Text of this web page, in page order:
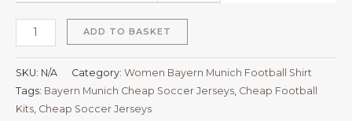
ADD TO BASKET
SKU: N/A Category: Women Bayern Munich Football Shirt
Tags: Bayern Munich Cheap Soccer Jerseys Cheap Football
Kits Cheap Soccer Jerseys